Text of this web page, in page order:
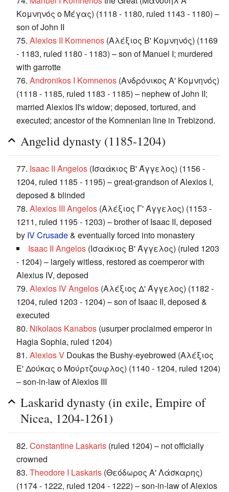
Κομνηνός ο Μέγας) (1118 - 1180, ruled 1143 - 1180) –
son of John II
75. Alexios II Komnenos (Αλέξιος B' Κομνηνός) (1169
- 1183, ruled 1180 - 1183) – son of Manuel I; murdered
with garrotte
76. Andronikos I Komnenos (Ανδρόνικος Α' Κομνηνός)
(1118 - 1185, ruled 1183 - 1185) – nephew of John II;
married Alexios II's widow; deposed, tortured, and
executed; ancestor of the Komnenian line in Trebizond.
Angelid dynasty (1185-1204)
77. Isaac II Angelos (Ισαάκιος Β' Άγγελος) (1156 -
1204, ruled 1185 - 1195) – great-grandson of Alexios I,
deposed & blinded
78. Alexios III Angelos (Αλέξιος Γ' Άγγελος) (1153 -
1211, ruled 1195 - 1203) – brother of Isaac II, deposed
by IV Crusade& eventually forced into monastery
Isaac II Angelos (Ισαάκιος Β' Άγγελος) (ruled 1203
- 1204) – largely witless, restored as coemperor with
Alexius IV, deposed
79. Alexios IV Angelos (Αλέξιος Δ' Άγγελος) (1182 -
1204, ruled 1203 - 1204) – son of Isaac II, deposed &
executed
80. Nikolaos Kanabos (usurper proclaimed emperor in
Hagia Sophia, ruled 1204)
81. Alexios V Doukas the Bushy-eyebrowed (Αλέξιος
Ε' Δούκας ο Μούρτζουφλος) (1140 - 1204, ruled 1204)
– son-in-law of Alexios III
Laskarid dynasty (in exile, Empire of
Nicea, 1204-1261)
82. Constantine Laskaris (ruled 1204) – not officially
crowned
83. Theodore I Laskaris (Θεόδωρος Α' Λάσκαρης)
(1174 - 1222, ruled 1204 - 1222) – son-in-law of Alexios